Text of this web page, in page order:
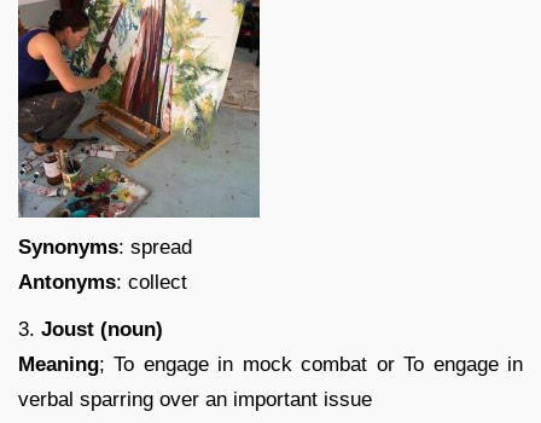
Synonyms: spread
Antonyms: collect
3. Joust (noun)
Meaning; To engage in mock combat or To engage in
verbal sparring over an important issue